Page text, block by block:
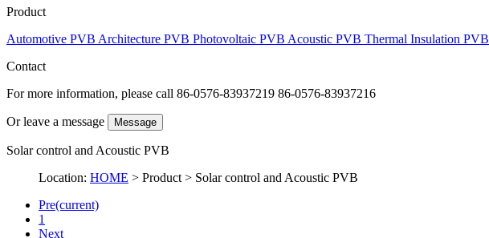
Product
Automotive PVB Architecture PVB Photovoltaic PVB Acoustic PVB Thermal Insulation PVB
Contact
For more information, please call 86-0576-83937219 86-0576-83937216
Or leave a message Message
Solar control and Acoustic PVB
Location: HOME > Product > Solar control and Acoustic PVB
Pre(current)
1
Next